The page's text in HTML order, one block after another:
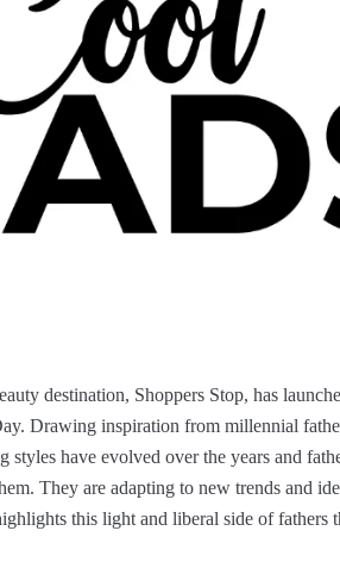
destination, Shoppers Stop, has
Drawing inspiration from millennial
styles have evolved over the years and
They are adapting to new trends and
this light and liberal side of fathers